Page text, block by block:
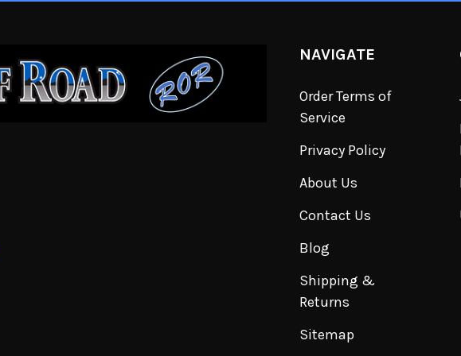
NAVIGATE
Order Terms of
Service
Privacy Policy
About Us
Contact Us
Blog
Shipping &
Returns
Sitemap